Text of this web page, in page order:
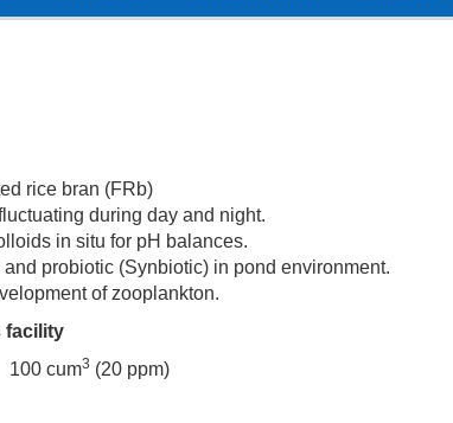
rice bran (FRb)
during day and night.
in situ for pH balances.
probiotic (Synbiotic) in pond environment.
of zooplankton.
facility
cum3 (20 ppm)